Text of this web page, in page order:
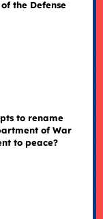
the Defense
to rename
of War
to peace?